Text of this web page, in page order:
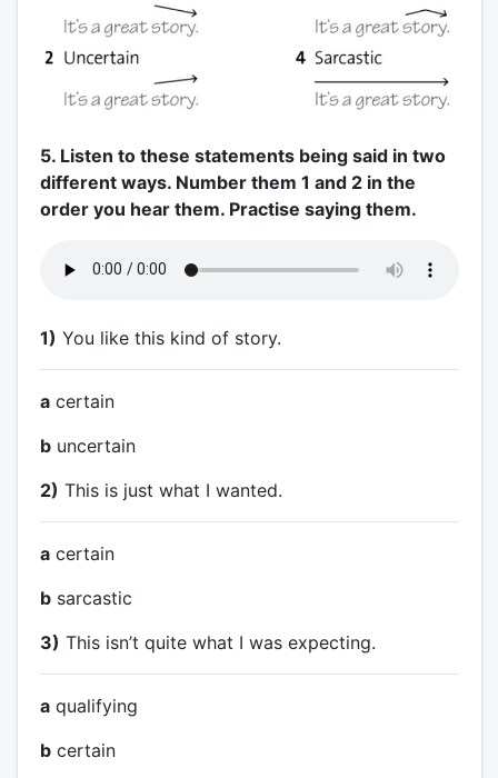
5. Listen to these statements being said in two
different ways. Number them 1 and 2 in the
order you hear them. Practise saying them.
1) You like this kind of story.
acertain
buncertain
2) This is just what I wanted.
acertain
bsarcastic
3) This isn’t quite what I was expecting.
aqualifying
bcertain